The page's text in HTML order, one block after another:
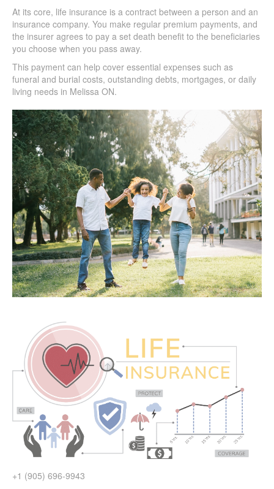
At its core, life insurance is a contract between a person and
an insurance company. You make regular premium payments,
and the insurer agrees to pay a set death benefit to the
This payment can help cover essential expenses such as
funeral and burial costs, outstanding debts, mortgages, or
+1 (905) 696-9943